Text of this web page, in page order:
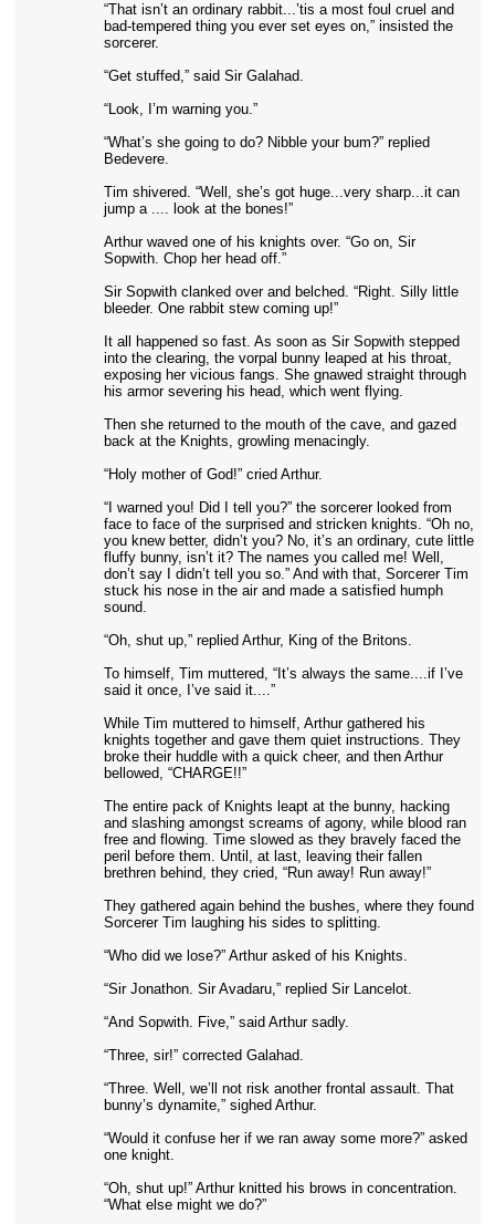
“That isn’t an ordinary rabbit...’tis a most foul cruel and
bad-tempered thing you ever set eyes on,” insisted the
sorcerer.
“Get stuffed,” said Sir Galahad.
“Look, I’m warning you.”
“What’s she going to do? Nibble your bum?” replied
Bedevere.
Tim shivered. “Well, she’s got huge...very sharp...it can
jump a .... look at the bones!”
Arthur waved one of his knights over. “Go on, Sir
Sopwith. Chop her head off.”
Sir Sopwith clanked over and belched. “Right. Silly little
bleeder. One rabbit stew coming up!”
It all happened so fast. As soon as Sir Sopwith stepped
into the clearing, the vorpal bunny leaped at his throat,
exposing her vicious fangs. She gnawed straight through
his armor severing his head, which went flying.
Then she returned to the mouth of the cave, and gazed
back at the Knights, growling menacingly.
“Holy mother of God!” cried Arthur.
“I warned you! Did I tell you?” the sorcerer looked from
face to face of the surprised and stricken knights. “Oh no,
you knew better, didn’t you? No, it’s an ordinary, cute little
fluffy bunny, isn’t it? The names you called me! Well,
don’t say I didn’t tell you so.” And with that, Sorcerer Tim
stuck his nose in the air and made a satisfied humph
sound.
“Oh, shut up,” replied Arthur, King of the Britons.
To himself, Tim muttered, “It’s always the same....if I’ve
said it once, I’ve said it....”
While Tim muttered to himself, Arthur gathered his
knights together and gave them quiet instructions. They
broke their huddle with a quick cheer, and then Arthur
bellowed, “CHARGE!!”
The entire pack of Knights leapt at the bunny, hacking
and slashing amongst screams of agony, while blood ran
free and flowing. Time slowed as they bravely faced the
peril before them. Until, at last, leaving their fallen
brethren behind, they cried, “Run away! Run away!”
They gathered again behind the bushes, where they found
Sorcerer Tim laughing his sides to splitting.
“Who did we lose?” Arthur asked of his Knights.
“Sir Jonathon. Sir Avadaru,” replied Sir Lancelot.
“And Sopwith. Five,” said Arthur sadly.
“Three, sir!” corrected Galahad.
“Three. Well, we’ll not risk another frontal assault. That
bunny’s dynamite,” sighed Arthur.
“Would it confuse her if we ran away some more?” asked
one knight.
“Oh, shut up!” Arthur knitted his brows in concentration.
“What else might we do?”